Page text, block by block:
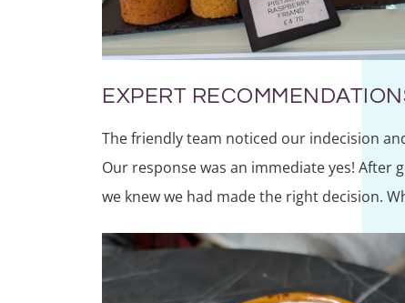
EXPERT
The friendly team noticed our indecision
Our response was an immediate yes!
we knew we had made the right decision.